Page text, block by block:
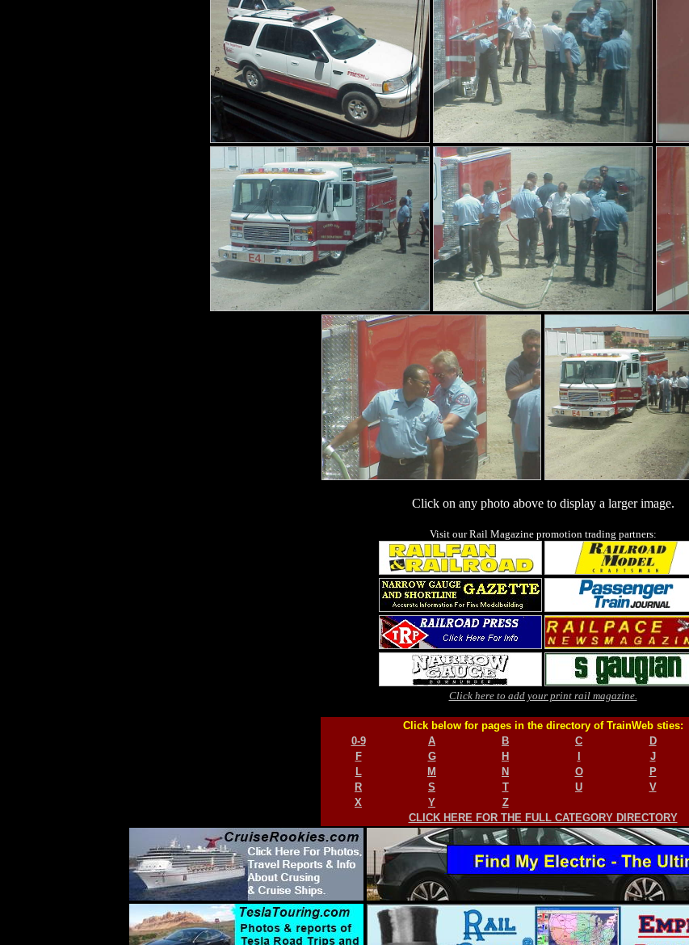
Click on any photo above to display a larger image.
Visit our Rail Magazine promotion trading partners:
Click here to add your print rail magazine.
Click below for pages in the directory of TrainWeb sties:
0-9
A B C D
F
G H J
L
M N O P
R
S T U V
X
Y
Z
CLICK HERE FOR THE FULL CATEGORY DIRECTORY